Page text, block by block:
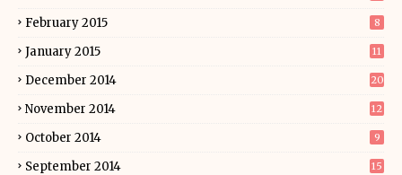
February 2015
8
January 2015 11
December 2014 20
November 2014 12
October 2014 9
September 2014 15